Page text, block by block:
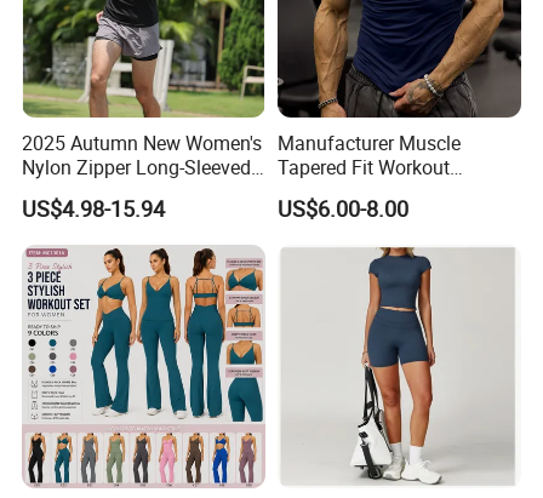
2025 Autumn New Women's
Nylon Zipper Long-Sleeved
Sports Jacket
US$4.98-15.94
Manufacturer Muscle
Tapered Fit Workout
Training Active Customized
Men Compression Gym
US$6.00-8.00